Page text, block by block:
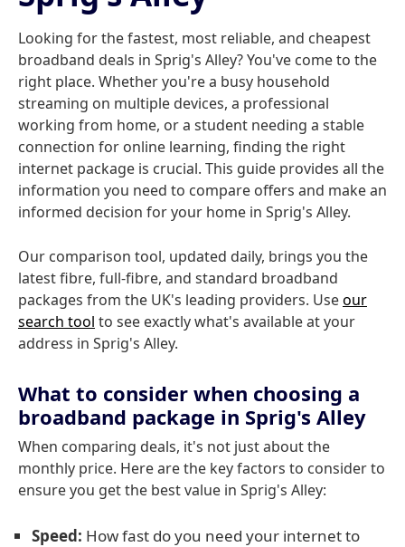
Looking for the fastest, most reliable, and cheapest
broadband deals in Sprig's Alley? You've come to the
right place. Whether you're a busy household
streaming on multiple devices, a professional
working from home, or a student needing a stable
connection for online learning, finding the right
internet package is crucial. This guide provides all the
information you need to compare offers and make an
informed decision for your home in Sprig's Alley.
Our comparison tool, updated daily, brings you the
latest fibre, full-fibre, and standard broadband
packages from the UK's leading providers. Useour
search tool to see exactly what's available at your
address in Sprig's Alley.
What to consider when choosing a
broadband package in Sprig's Alley
When comparing deals, it's not just about the
monthly price. Here are the key factors to consider to
ensure you get the best value in Sprig's Alley:
Speed: How fast do you need your internet to